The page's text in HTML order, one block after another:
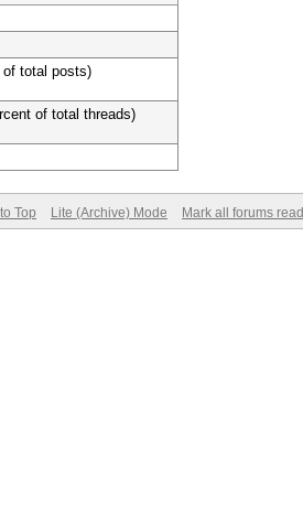
of total posts)
of total threads)
Top Lite (Archive) Mode Mark all forums read